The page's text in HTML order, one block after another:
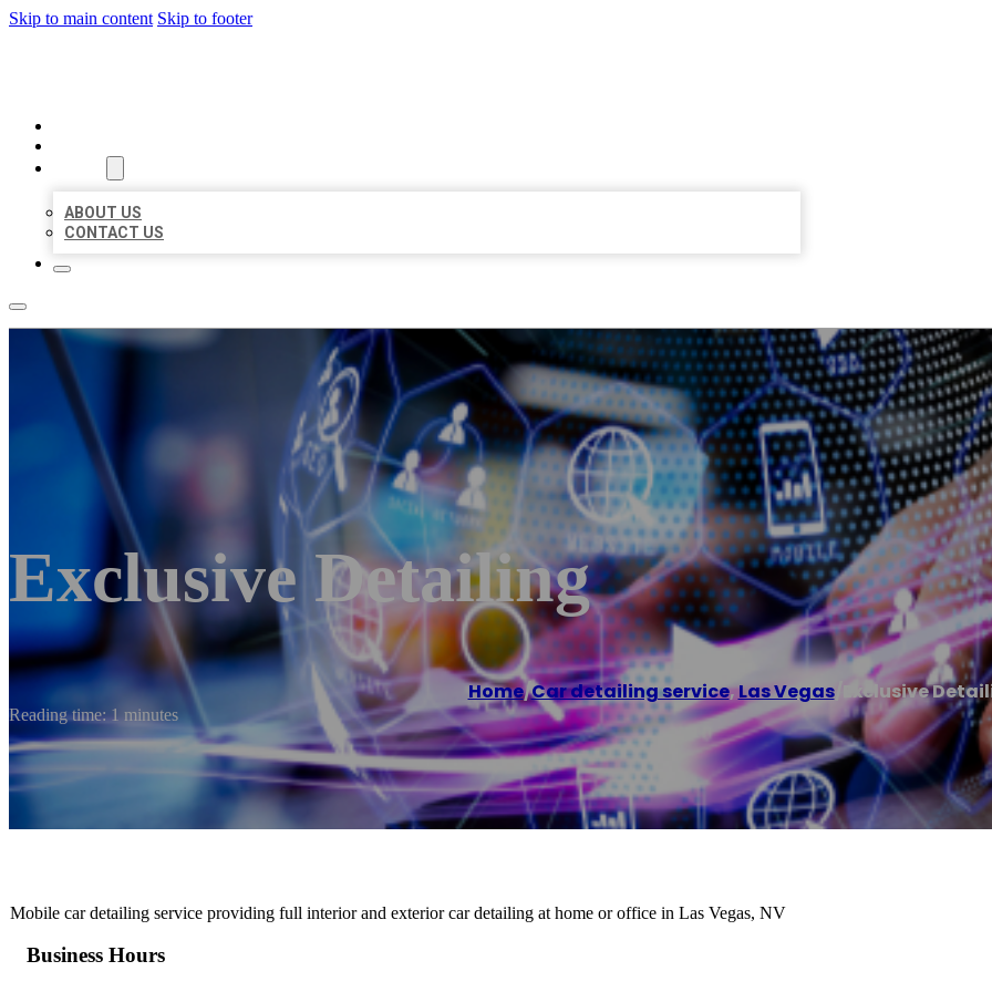
Skip to main content Skip to footer
ABOUT US
CONTACT US
Exclusive Detailing
Home/Car detailing service,Las Vegas/ Exclusive
Reading time: 1 minutes
Mobile car detailing service providing full interior and exterior car detailing at home or office in Las Vegas, NV
Business Hours